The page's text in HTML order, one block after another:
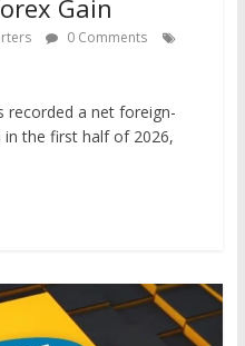
Gain
0 Comments
recorded a net foreign-
in the first half of 2026,